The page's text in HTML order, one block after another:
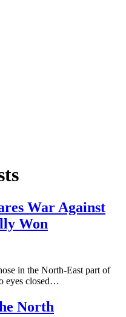
War Against
Won
in the North-East part of
eyes closed…
North